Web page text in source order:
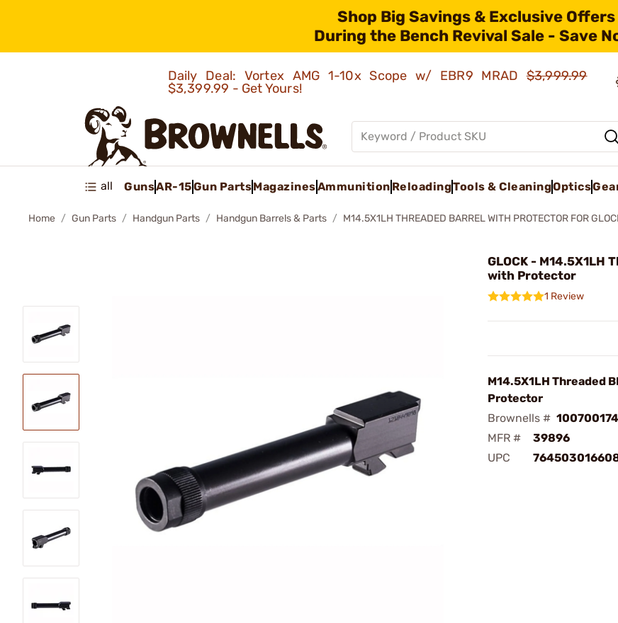
Shop Big Savings & Exclusive Offers
During the Bench Revival Sale - Save
Daily Deal: Vortex AMG 1-10x Scope w/ EBR9 MRAD$3,999.99
$3,399.99 - Get Yours!
all GunsAR-15Gun PartsMagazinesAmmunition ReloadingTools & CleaningOptics
Home Gun Parts Handgun Parts Handgun Barrels & Parts M14.5X1LH THREADED BARREL WITH PROTECTOR FOR
GLOCK - M14.5X1LH
with Protector
1 Review
M14.5X1LH Threaded
Protector
Brownells # 100700174
MFR #
39896
UPC